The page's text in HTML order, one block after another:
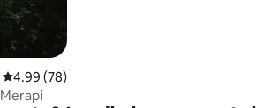
4.99 out of 5 average rating, 78 reviews
4.99 (78)